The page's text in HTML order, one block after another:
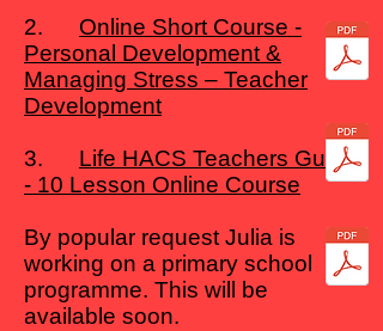
2. Online Short Course -
Personal Development &
Managing Stress – Teacher
Development
3. Life HACS Teachers Guide
- 10 Lesson Online Course
By popular request Julia is
working on a primary school
programme. This will be
available soon.